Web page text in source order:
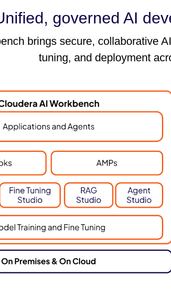
governed AI
brings secure, collaborative
tuning, and deployment